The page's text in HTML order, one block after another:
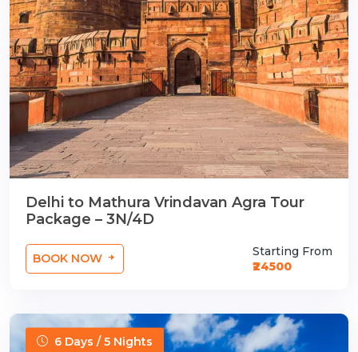
Delhi to Mathura Vrindavan Agra Tour
Package – 3N/4D
BOOK NOW
Starting From
₹24500
6 Days / 5 Nights